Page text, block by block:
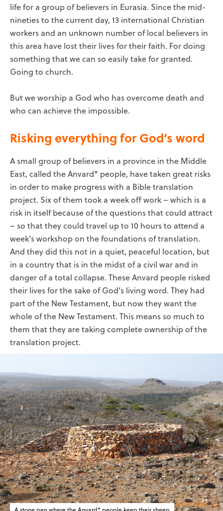
life for a group of believers in Eurasia. Since the mid-
nineties to the current day, 13 international Christian
workers and an unknown number of local believers in
this area have lost their lives for their faith. For doing
something that we can so easily take for granted.
Going to church.
But we worship a God who has overcome death and
who can achieve the impossible.
Risking everything for God’s word
A small group of believers in a province in the Middle
East, called the Anvard* people, have taken great risks
in order to make progress with a Bible translation
project. Six of them took a week off work – which is a
risk in itself because of the questions that could attract
– so that they could travel up to 10 hours to attend a
week’s workshop on the foundations of translation.
And they did this not in a quiet, peaceful location, but
in a country that is in the midst of a civil war and in
danger of a total collapse. These Anvard people risked
their lives for the sake of God’s living word. They had
part of the New Testament, but now they want the
whole of the New Testament. This means so much to
them that they are taking complete ownership of the
translation project.